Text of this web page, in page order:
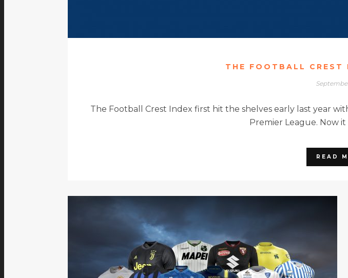
THE FOOTBALL CREST
The Football Crest Index first hit the shelves early last year
Premier League. Now
READ